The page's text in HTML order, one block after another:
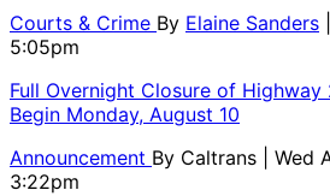
Courts & Crime By Elaine Sanders
5:05pm
Full Overnight Closure of Highway
Begin Monday, August 10
Announcement By Caltrans
| Wed
3:22pm